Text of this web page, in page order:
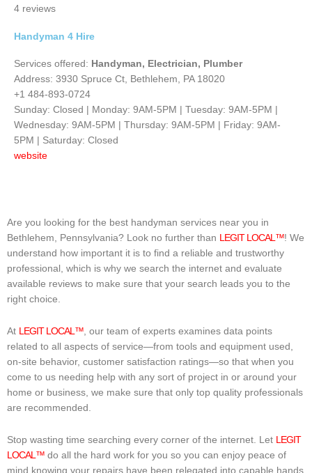
of
4 reviews
Handyman 4 Hire
Services offered: Handyman, Electrician, Plumber
Address: 3930 Spruce Ct, Bethlehem, PA 18020
+1 484-893-0724
Sunday: Closed | Monday: 9AM-5PM | Tuesday: 9AM-5PM |
Wednesday: 9AM-5PM | Thursday: 9AM-5PM | Friday: 9AM-
5PM | Saturday: Closed
website
Are you looking for the best handyman services near you in
Bethlehem, Pennsylvania? Look no further than
LEGIT LOCAL™! We
understand how important it is to find a reliable and trustworthy
professional, which is why we search the internet and evaluate
available reviews to make sure that your search leads you to the
right choice.
At LEGIT LOCAL™ , our team of experts examines data points
related to all aspects of service—from tools and equipment used,
on-site behavior, customer satisfaction ratings—so that when you
come to us needing help with any sort of project in or around your
home or business, we make sure that only top quality professionals
are recommended.
Stop wasting time searching every corner of the internet. Let LEGIT
LOCAL™ do all the hard work for you so you can enjoy peace of
mind knowing your repairs have been relegated into capable hands